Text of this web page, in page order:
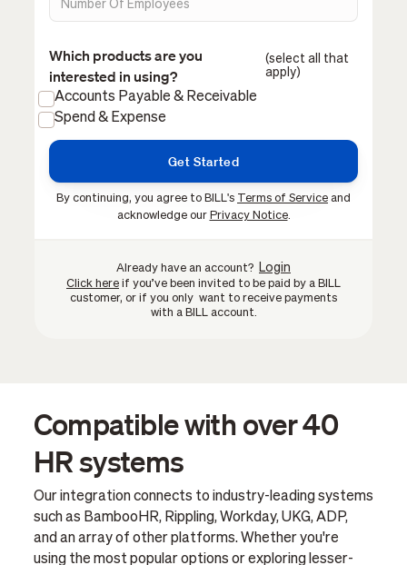
Which products are you
interested in using?
(select all that
apply)
Accounts Payable & Receivable
Spend & Expense
By continuing, you agree to BILL's Terms of Service and
acknowledge our Privacy Notice.
Already have an account? Login
Click here if you’ve been invited to be paid by a BILL
customer, or if you only want to receive payments
with a BILL account.
Compatible with over 40
HR systems
Our integration connects to industry-leading systems
such as BambooHR, Rippling, Workday, UKG, ADP,
and an array of other platforms. Whether you're
using the most popular options or exploring lesser-